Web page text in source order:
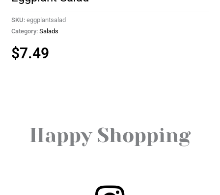
SKU: eggplantsalad
Category: Salads
$7.49
Happy Shopping